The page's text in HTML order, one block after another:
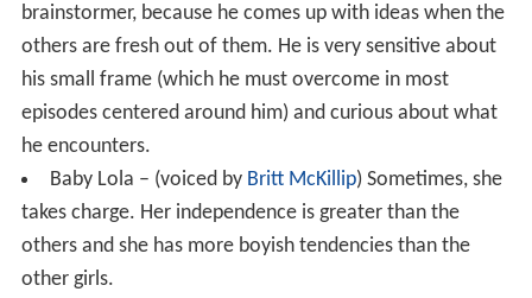
brainstormer, because he comes up with ideas when the
others are fresh out of them. He is very sensitive about
his small frame (which he must overcome in most
episodes centered around him) and curious about what
he encounters.
Baby Lola – (voiced by Britt McKillip) Sometimes, she
takes charge. Her independence is greater than the
others and she has more boyish tendencies than the
other girls.